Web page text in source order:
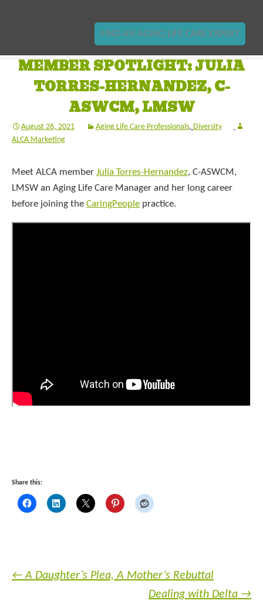
FIND AN AGING LIFE CARE EXPERT
MEMBER SPOTLIGHT: JULIA
TORRES-HERNANDEZ, C-
ASWCM, LMSW
August 26, 2021 Aging Life Care Professionals, Diversity
ALCA Marketing
Meet ALCA member Julia Torres-Hernandez, C-ASWCM,
LMSW an Aging Life Care Manager and her long career
before joining the CaringPeople practice.
Share this:
← A Daughter’s Plea, A Mother’s Rebuttal
Dealing with Delta →